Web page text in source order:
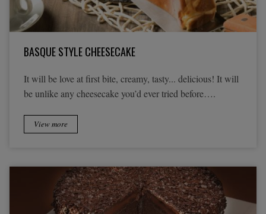
BASQUE STYLE CHEESECAKE
It will be love at first bite, creamy, tasty... delicious! It will
be unlike any cheesecake you’d ever tried before….
View more